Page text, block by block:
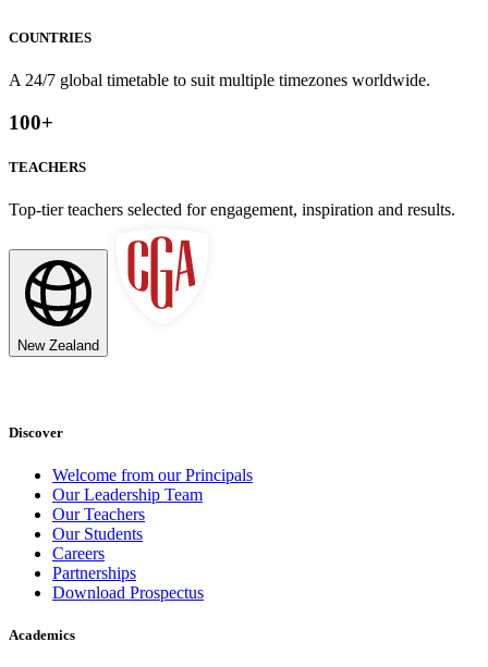
COUNTRIES
A 24/7 global timetable to suit multiple timezones worldwide.
100+
TEACHERS
Top-tier teachers selected for engagement, inspiration and results.
New Zealand
Discover
Welcome from our Principals
Our Leadership Team
Our Teachers
Our Students
Careers
Partnerships
Download Prospectus
Academics